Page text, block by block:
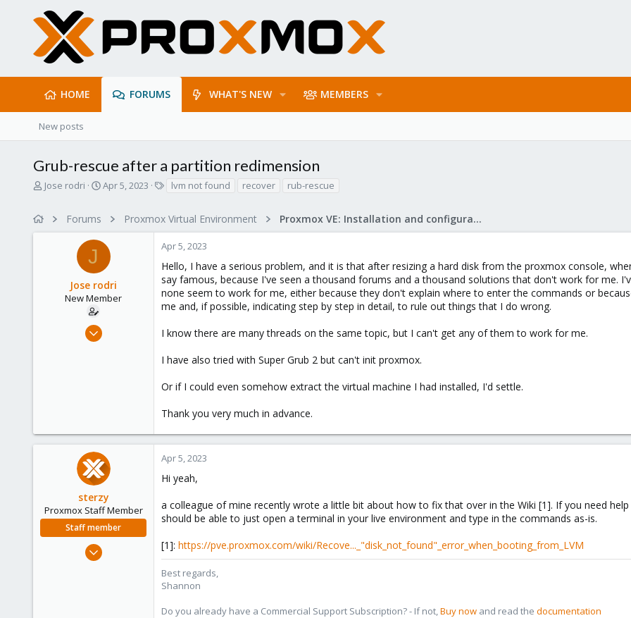
HOME FORUMS WHAT'S NEW MEMBERS
New posts
Grub-rescue after a partition redimension
T
a
Jose rodri
S
t
d
t
e
Apr 5, 2023
s
lvm not found recover rub-rescue
Forums Proxmox Virtual Environment Proxmox VE: Installation and configuration
J
Jose rodri
New Member
Apr 5, 2023
Apr 5, 2023
Hello, I have a serious problem, and it is that after resizing a hard disk from the proxmox console,
say famous, because I've seen a thousand forums and a thousand solutions that don't work for me.
none seem to work for me, either because they don't explain where to enter the commands or
me and, if possible, indicating step by step in detail, to rule out things that I do wrong.
I know there are many threads on the same topic, but I can't get any of them to work for me.
I have also tried with Super Grub 2 but can't init proxmox.
Or if I could even somehow extract the virtual machine I had installed, I'd settle.
Thank you very much in advance.
sterzy
Proxmox Staff Member
Staff member
Feb 1, 2022
Apr 5, 2023
Hi yeah,
a colleague of mine recently wrote a little bit about how to fix that over in the Wiki [1]. If you need
should be able to just open a terminal in your live environment and type in the commands as-is.
[1]: https://pve.proxmox.com/wiki/Recove..._"disk_not_found"_error_when_booting_from_LVM
Best regards,
Shannon
Do you already have a Commercial Support Subscription? - If not,Buy now and read the documentation